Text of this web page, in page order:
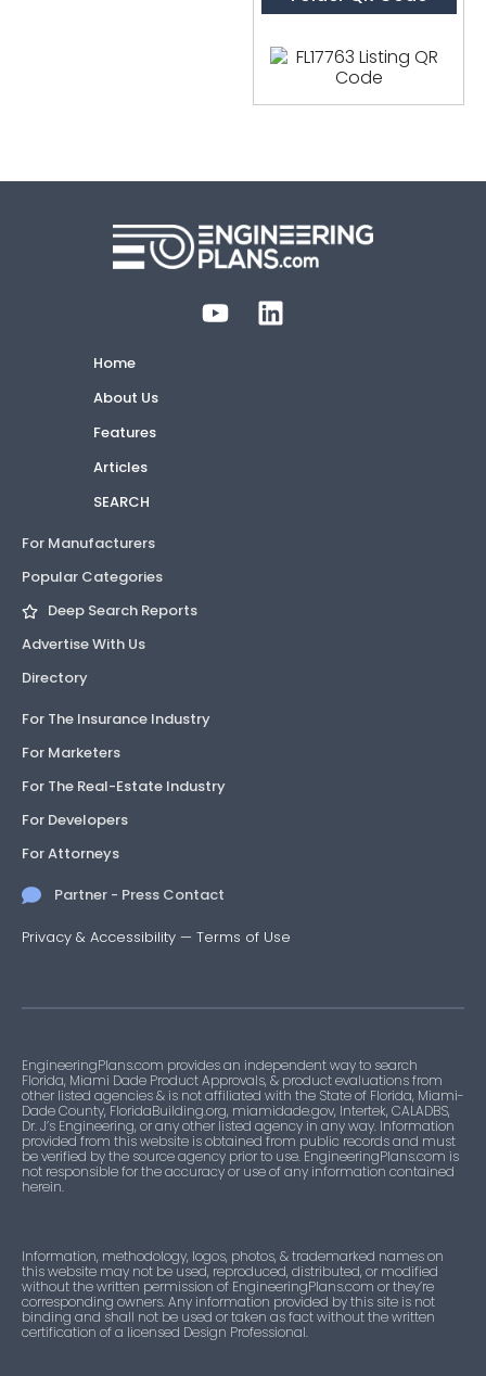
Home
About Us
Features
Articles
SEARCH
For Manufacturers
Popular Categories
Deep Search Reports
Advertise With Us
Directory
For The Insurance Industry
For Marketers
For The Real-Estate Industry
For Developers
For Attorneys
Partner - Press Contact
Privacy & Accessibility — Terms of Use
EngineeringPlans.com provides an independent way to search
Florida, Miami Dade Product Approvals, & product evaluations from
other listed agencies & is not affiliated with the State of Florida, Miami-
Dade County, FloridaBuilding.org, miamidade.gov, Intertek, CALADBS,
Dr. J’s Engineering, or any other listed agency in any way. Information
provided from this website is obtained from public records and must
be verified by the source agency prior to use. EngineeringPlans.com is
not responsible for the accuracy or use of any information contained
herein.
Information, methodology, logos, photos, & trademarked names on
this website may not be used, reproduced, distributed, or modified
without the written permission of EngineeringPlans.com or they’re
corresponding owners. Any information provided by this site is not
binding and shall not be used or taken as fact without the written
certification of a licensed Design Professional.